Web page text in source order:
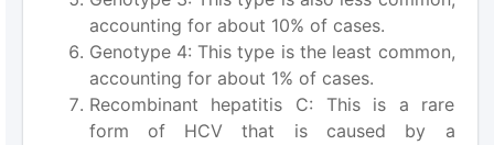
accounting for about 10% of cases.
Genotype 4: This type is the least common,
accounting for about 1% of cases.
Recombinant hepatitis C: This is a rare
form of HCV that is caused by a